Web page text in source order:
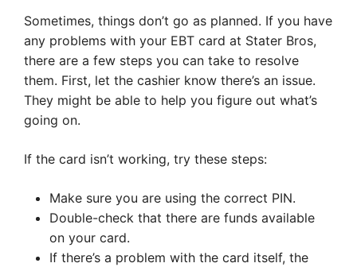
Sometimes, things don’t go as planned. If you have
any problems with your EBT card at Stater Bros,
there are a few steps you can take to resolve
them. First, let the cashier know there’s an issue.
They might be able to help you figure out what’s
going on.
If the card isn’t working, try these steps:
Make sure you are using the correct PIN.
Double-check that there are funds available
on your card.
If there’s a problem with the card itself, the